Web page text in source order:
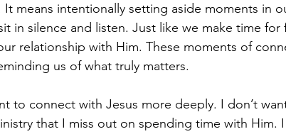
It means intentionally setting aside moments in
in silence and listen. Just like we make time
relationship with Him. These moments of
us of what truly matters.
to connect with Jesus more deeply. I don’t
that I miss out on spending time with Him.